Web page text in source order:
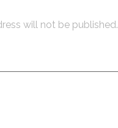
will not be published.